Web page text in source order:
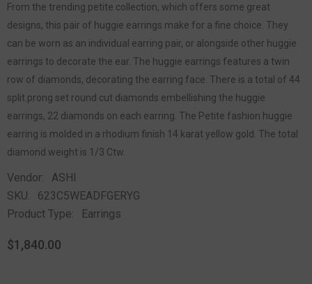
From the trending petite collection, which offers some great
designs, this pair of huggie earrings make for a fine choice. They
can be worn as an individual earring pair, or alongside other huggie
earrings to decorate the ear. The huggie earrings features a twin
row of diamonds, decorating the earring face. There is a total of 44
split prong set round cut diamonds embellishing the huggie
earrings, 22 diamonds on each earring. The Petite fashion huggie
earring is molded in a rhodium finish 14 karat yellow gold. The total
diamond weight is 1/3 Ctw.
Vendor:
ASHI
SKU:
623C5WEADFGERYG
Product Type:
Earrings
$1,840.00